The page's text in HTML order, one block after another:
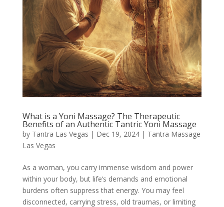
What is a Yoni Massage? The Therapeutic
Benefits of an Authentic Tantric Yoni Massage
by Tantra Las Vegas | Dec 19, 2024| Tantra Massage
Las Vegas
As a woman, you carry immense wisdom and power
within your body, but life’s demands and emotional
burdens often suppress that energy. You may feel
disconnected, carrying stress, old traumas, or limiting